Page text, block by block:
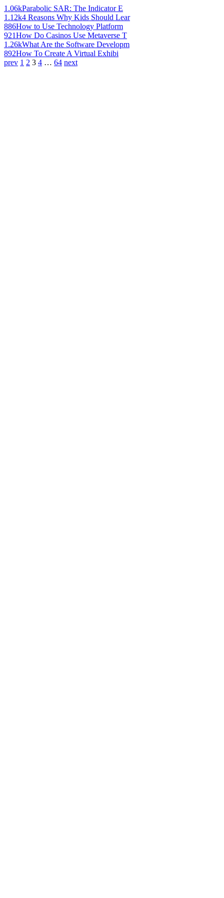
1.06kParabolic SAR: The Indicator E
1.12k4 Reasons Why Kids Should Lear
886How to Use Technology Platform
921How Do Casinos Use Metaverse T
1.26kWhat Are the Software Developm
892How To Create A Virtual Exhibi
prev 1 2 3 4 … 64 next